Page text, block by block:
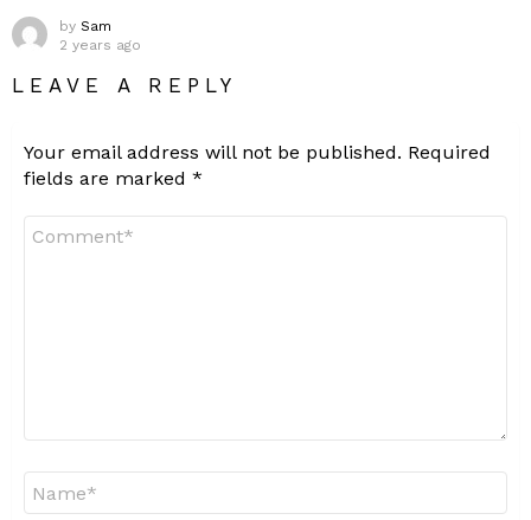
by Sam
2 years ago
LEAVE A REPLY
Your email address will not be published. Required
fields are marked *